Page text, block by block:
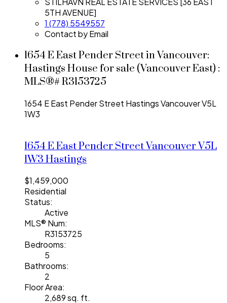
5TH AVENUE]
1 (778) 5549557
Contact by Email
1654 E East Pender Street in Vancouver:
Hastings House for sale (Vancouver East) :
MLS®# R3153725
1654 E East Pender Street HastingsVancouverV5L
1W3
1654 E East Pender StreetVancouverV5L
1W3Hastings
$1,459,000
Residential
Status:
Active
MLS® Num:
R3153725
Bedrooms:
5
Bathrooms:
2
Floor Area:
2,689 sq. ft.